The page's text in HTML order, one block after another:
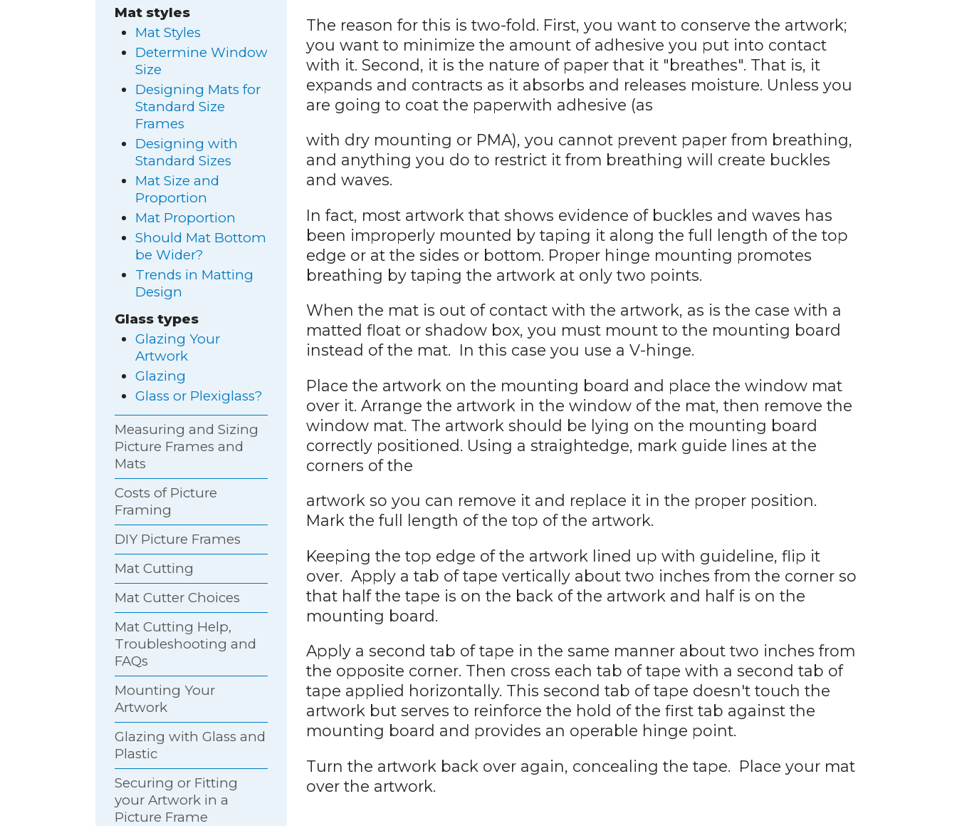
Mat styles
Mat Styles
Determine Window
Size
Designing Mats for
Standard Size
Frames
Designing with
Standard Sizes
Mat Size and
Proportion
Mat Proportion
Should Mat Bottom
be Wider?
Trends in Matting
Design
Glass types
Glazing Your
Artwork
Glazing
Glass or Plexiglass?
Measuring and Sizing
Picture Frames and
Mats
Costs of Picture
Framing
DIY Picture Frames
Mat Cutting
Mat Cutter Choices
Mat Cutting Help,
Troubleshooting and
FAQs
Mounting Your
Artwork
Glazing with Glass and
Plastic
Securing or Fitting
your Artwork in a
Picture Frame
The reason for this is two-fold. First, you want to conserve the artwork;
you want to minimize the amount of adhesive you put into contact
with it. Second, it is the nature of paper that it "breathes". That is, it
expands and contracts as it absorbs and releases moisture. Unless you
are going to coat the paperwith adhesive (as
with dry mounting or PMA), you cannot prevent paper from breathing,
and anything you do to restrict it from breathing will create buckles
and waves.
In fact, most artwork that shows evidence of buckles and waves has
been improperly mounted by taping it along the full length of the top
edge or at the sides or bottom. Proper hinge mounting promotes
breathing by taping the artwork at only two points.
When the mat is out of contact with the artwork, as is the case with a
matted float or shadow box, you must mount to the mounting board
instead of the mat. In this case you use a V-hinge.
Place the artwork on the mounting board and place the window mat
over it. Arrange the artwork in the window of the mat, then remove the
window mat. The artwork should be lying on the mounting board
correctly positioned. Using a straightedge, mark guide lines at the
corners of the
artwork so you can remove it and replace it in the proper position.
Mark the full length of the top of the artwork.
Keeping the top edge of the artwork lined up with guideline, flip it
over. Apply a tab of tape vertically about two inches from the corner so
that half the tape is on the back of the artwork and half is on the
mounting board.
Apply a second tab of tape in the same manner about two inches from
the opposite corner. Then cross each tab of tape with a second tab of
tape applied horizontally. This second tab of tape doesn't touch the
artwork but serves to reinforce the hold of the first tab against the
mounting board and provides an operable hinge point.
Turn the artwork back over again, concealing the tape. Place your mat
over the artwork.